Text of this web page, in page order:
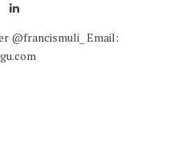
LinkedIn
@francismuli_ Email: